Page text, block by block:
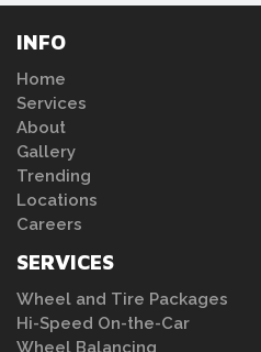
INFO
Home
Services
About
Gallery
Trending
Locations
Careers
SERVICES
Wheel and Tire Packages
Hi-Speed On-the-Car
Wheel Balancing